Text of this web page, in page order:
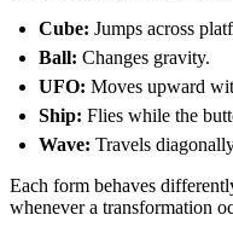
Cube: Jumps across
Ball: Changes gravity.
UFO: Moves upward
Ship: Flies while the
Wave: Travels
Each form behaves
whenever a transformation